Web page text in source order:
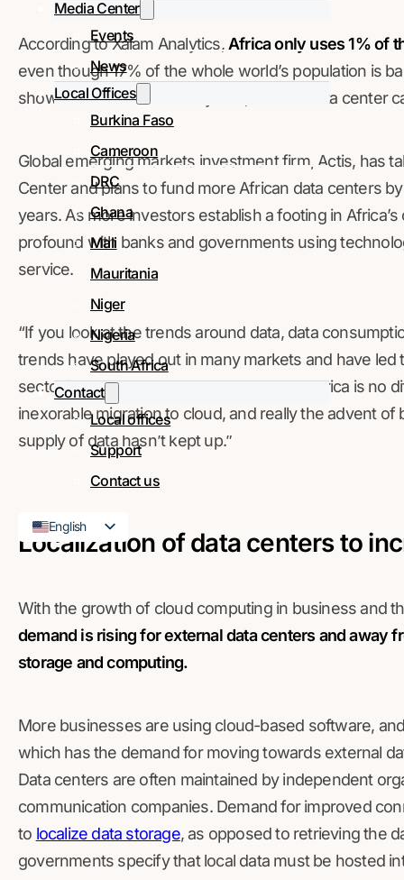
Media Center
Events
News
Local Offices
Burkina Faso
Cameroon
DRC
Ghana
Mali
Mauritania
Niger
Nigeria
South Africa
Contact
Local offices
Support
Contact us
English
French
According to Xalam Analytics, Africa only uses 1% of
even though 17% of the whole world’s population is
show that in the last three years, Africa’s data center
Global emerging markets investment firm, Actis, has
Center and plans to fund more African data centers
years. As more investors establish a footing in
profound with banks and governments using
service.
“If you look at the trends around data, data
trends have played out in many markets and have
sector,” said Kabir Chal, director at Actis. “Africa is no
inexorable migration to cloud, and really the advent of
supply of data hasn’t kept up.”
Localization of data centers to
With the growth of cloud computing in business and
demand is rising for external data centers and away
storage and computing.
More businesses are using cloud-based software,
which has the demand for moving towards external
Data centers are often maintained by independent
communication companies. Demand for improved
to localize data storage, as opposed to retrieving the
governments specify that local data must be hosted